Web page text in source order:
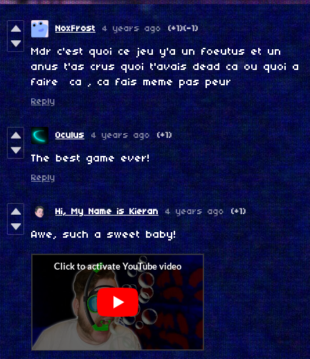
NoxFrost 4 years ago (+1)(-1)
Mdr c'est quoi ce jeu y'a un foeutus et un
anus t'as crus quoi t'avais dead ca ou quoi a
faire ca , ca fais meme pas peur
Reply
Oculus 4 years ago (+1)
The best game ever!
Reply
Hi, My Name is Kieran 4 years ago (+1)
Awe, such a sweet baby!